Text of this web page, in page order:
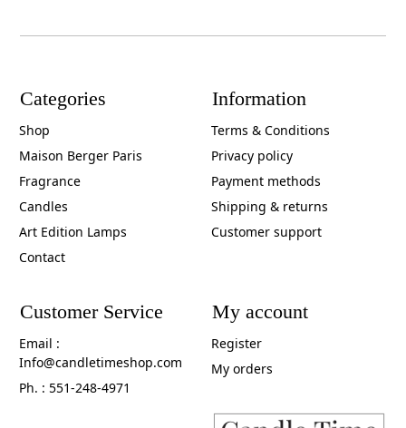
Categories
Shop
Maison Berger Paris
Fragrance
Candles
Art Edition Lamps
Contact
Information
Terms & Conditions
Privacy policy
Payment methods
Shipping & returns
Customer support
Customer Service
Email :
Info@candletimeshop.com
Ph. : 551-248-4971
My account
Register
My orders